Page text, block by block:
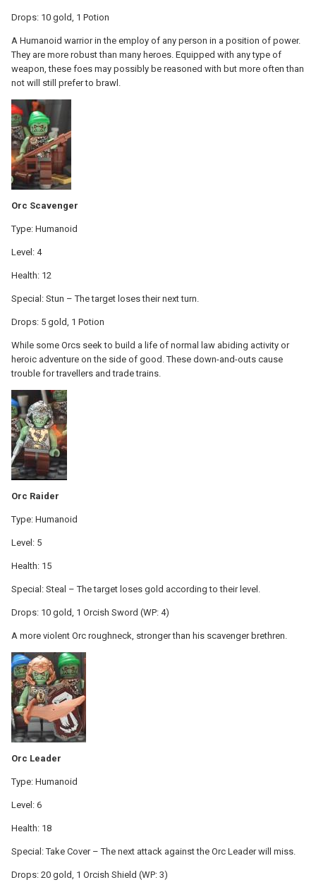
Drops: 10 gold, 1 Potion
A Humanoid warrior in the employ of any person in a position of power.
They are more robust than many heroes. Equipped with any type of
weapon, these foes may possibly be reasoned with but more often than
not will still prefer to brawl.
Orc Scavenger
Type: Humanoid
Level: 4
Health: 12
Special: Stun – The target loses their next turn.
Drops: 5 gold, 1 Potion
While some Orcs seek to build a life of normal law abiding activity or
heroic adventure on the side of good. These down-and-outs cause
trouble for travellers and trade trains.
Orc Raider
Type: Humanoid
Level: 5
Health: 15
Special: Steal – The target loses gold according to their level.
Drops: 10 gold, 1 Orcish Sword (WP: 4)
A more violent Orc roughneck, stronger than his scavenger brethren.
Orc Leader
Type: Humanoid
Level: 6
Health: 18
Special: Take Cover – The next attack against the Orc Leader will miss.
Drops: 20 gold, 1 Orcish Shield (WP: 3)